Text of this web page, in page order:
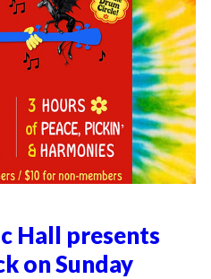
Hall presents
on Sunday